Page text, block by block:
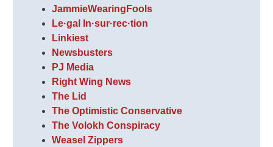
JammieWearingFools
Le·gal In·sur·rec·tion
Linkiest
Newsbusters
PJ Media
Right Wing News
The Lid
The Optimistic Conservative
The Volokh Conspiracy
Weasel Zippers